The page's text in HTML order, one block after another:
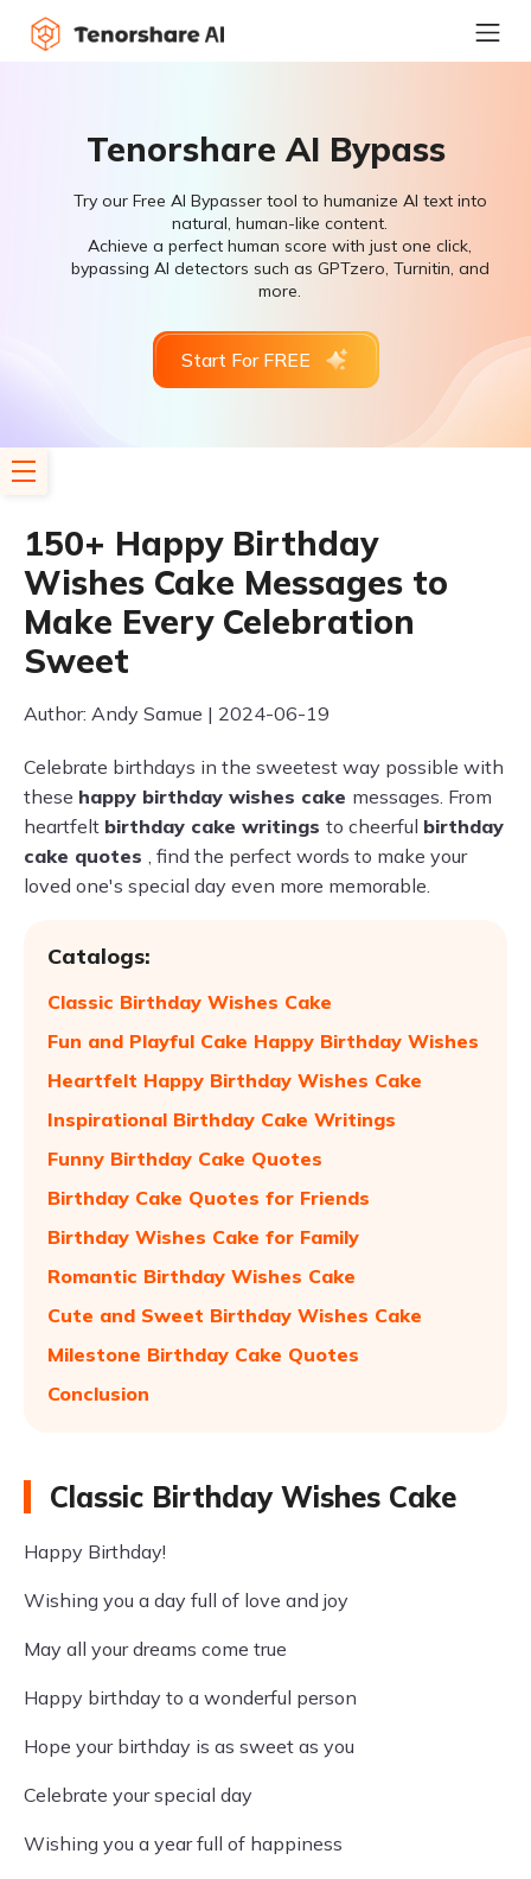
Tenorshare AI Bypass
Try our Free AI Bypasser tool to humanize AI text into
natural, human-like content.
Achieve a perfect human score with just one click,
bypassing AI detectors such as GPTzero, Turnitin, and
more.
Start For FREE
150+ Happy Birthday
Wishes Cake Messages to
Make Every Celebration
Sweet
Author: Andy Samue | 2024-06-19
Celebrate birthdays in the sweetest way possible with
these happy birthday wishes cake messages. From
heartfelt birthday cake writings to cheerful birthday
cake quotes , find the perfect words to make your
loved one's special day even more memorable.
Catalogs:
Classic Birthday Wishes Cake
Fun and Playful Cake Happy Birthday Wishes
Heartfelt Happy Birthday Wishes Cake
Inspirational Birthday Cake Writings
Funny Birthday Cake Quotes
Birthday Cake Quotes for Friends
Birthday Wishes Cake for Family
Romantic Birthday Wishes Cake
Cute and Sweet Birthday Wishes Cake
Milestone Birthday Cake Quotes
Conclusion
Classic Birthday Wishes Cake
Happy Birthday!
Wishing you a day full of love and joy
May all your dreams come true
Happy birthday to a wonderful person
Hope your birthday is as sweet as you
Celebrate your special day
Wishing you a year full of happiness